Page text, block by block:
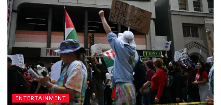
ENTERTAINMENT